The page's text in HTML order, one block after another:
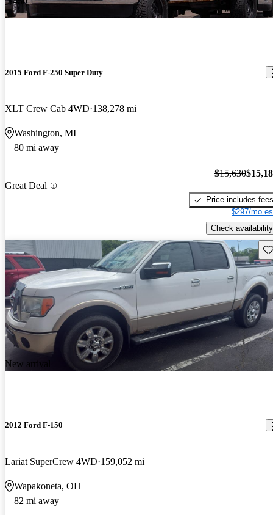
2015 Ford F-250 Super Duty
XLT Crew Cab 4WD 138,278 mi
Washington, MI
80 mi away
Great Deal
$15,630
Price includes fees
$297/mo
Check availability
New arrival
2012 Ford F-150
Lariat SuperCrew 4WD 159,052 mi
Wapakoneta, OH
82 mi away